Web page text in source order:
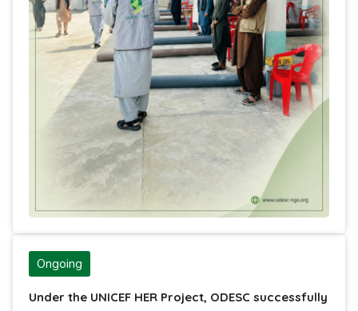
Ongoing
Under the UNICEF HER Project, ODESC successfully